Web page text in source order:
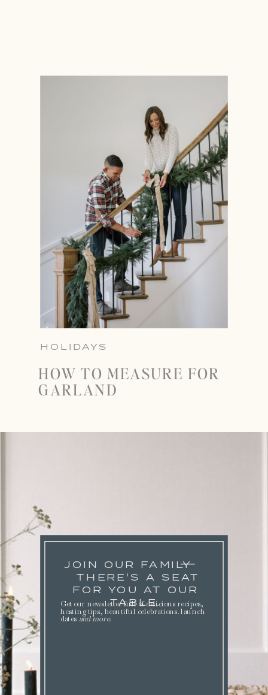
HOLIDAYS
HOW TO MEASURE FOR
GARLAND
JOIN OUR FAMILY
THERE'S A SEAT
FOR YOU AT OUR
TABLE.
Get our newsletter full of delicious recipes,
hosting tips, beautiful celebrations. launch
dates and more.